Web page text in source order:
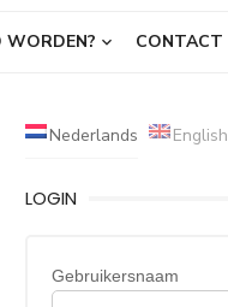
WORDEN? CONTACT
Nederlands English
LOGIN
Gebruikersnaam